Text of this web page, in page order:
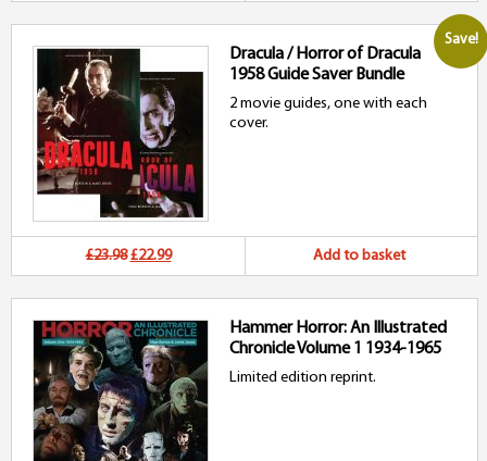
£23.98.£22.99.
Save!
Dracula / Horror of Dracula
1958 Guide Saver Bundle
2 movie guides, one with each
cover.
£23.98 Original
was:
£23.98.
£22.99Current
is:
£22.99.
Add to basket
Hammer Horror: An Illustrated
Chronicle Volume 1 1934-1965
Limited edition reprint.